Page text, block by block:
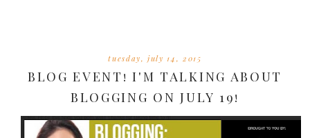
tuesday, july 14, 2015
BLOG EVENT! I'M TALKING ABOUT
BLOGGING ON JULY 19!